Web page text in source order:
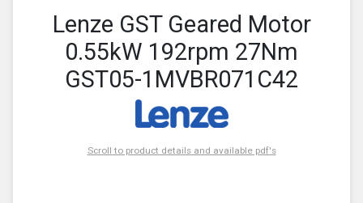
Lenze GST Geared Motor
0.55kW 192rpm 27Nm
GST05-1MVBR071C42
Scroll to product details and available pdf's